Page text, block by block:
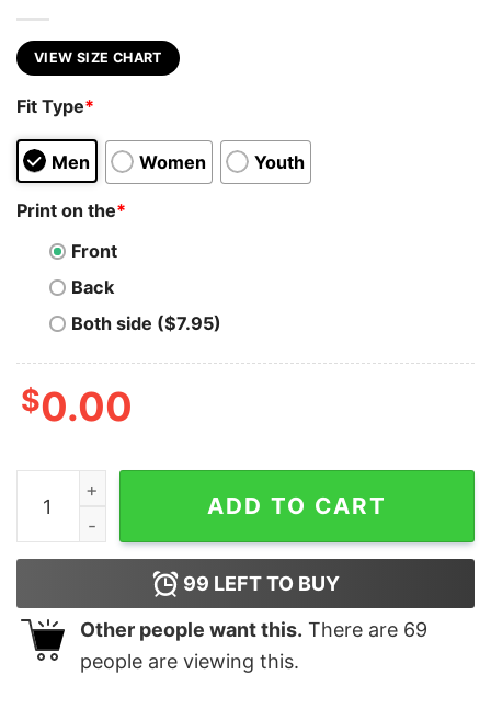
VIEW SIZE CHART
Fit Type*
Men Women Youth
Print on the*
Front
Back
Both side ($7.95)
$0.00
I Did Not Fuckign Survive Genloss Episode Three Shirt
ADD TO CART
99 LEFT TO BUY
Other people want this. There are 69
people are viewing this.